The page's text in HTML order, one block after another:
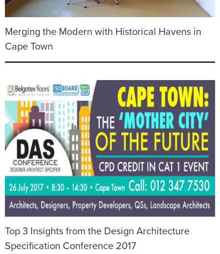
Merging the Modern with Historical Havens in
Cape Town
Top 3 Insights from the Design Architecture
Specification Conference 2017